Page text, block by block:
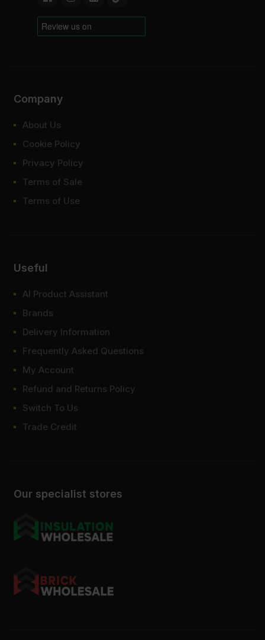
Our specialist stores
Company
About Us
Cookie Policy
Privacy Policy
Terms of Sale
Terms of Use
Useful
AI Product Assistant
Brands
Delivery Information
Frequently Asked Questions
My Account
Refund and Returns Policy
Switch To Us
Trade Credit